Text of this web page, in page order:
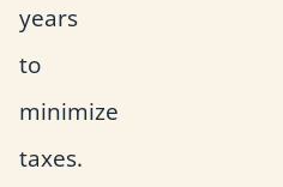
years
to
minimize
taxes.